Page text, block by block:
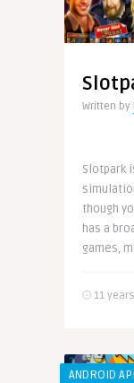
Written by
Slotpark
though
has a
games,
11
ANDROID